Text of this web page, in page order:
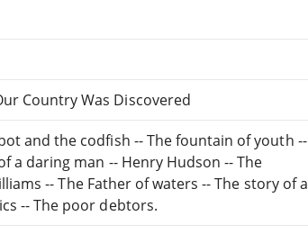
Country Was Discovered
and the codfish -- The fountain of youth --
a daring man -- Henry Hudson -- The
-- The Father of waters -- The story of a
-- The poor debtors.